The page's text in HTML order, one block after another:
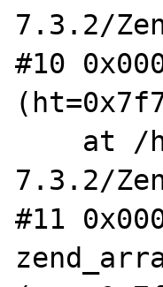
7.3.2/
#10
7.3.2/
#11